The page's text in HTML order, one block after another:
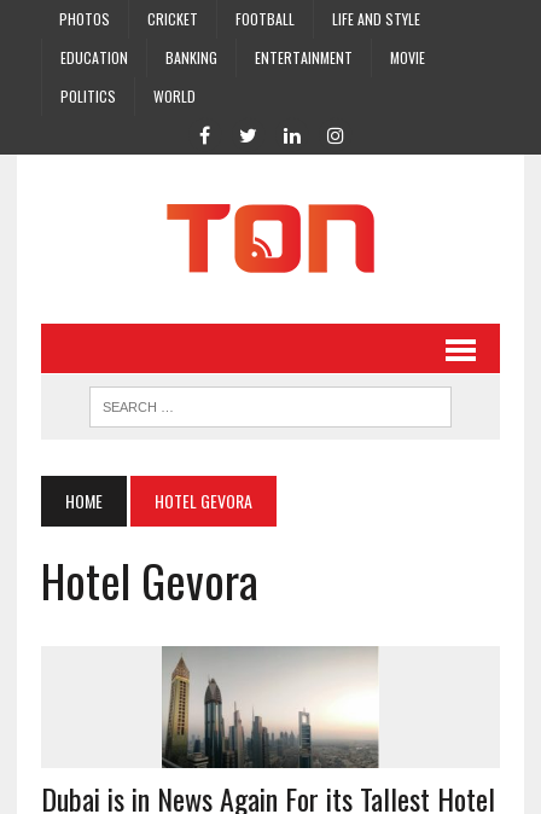
PHOTOS CRICKET FOOTBALL
LIFE AND STYLE
EDUCATION
BANKING ENTERTAINMENT
MOVIE
POLITICS
WORLD
HOME HOTEL GEVORA
Hotel Gevora
Dubai is in News Again For its Tallest Hotel